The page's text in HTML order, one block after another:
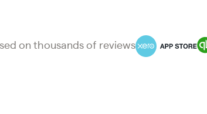
on thousands of reviews